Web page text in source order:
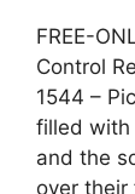
FREE-
Control
1544 –
filled with
and the
over their